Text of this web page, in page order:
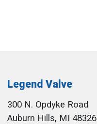
Legend Valve
300 N. Opdyke Road
Auburn Hills, MI 48326